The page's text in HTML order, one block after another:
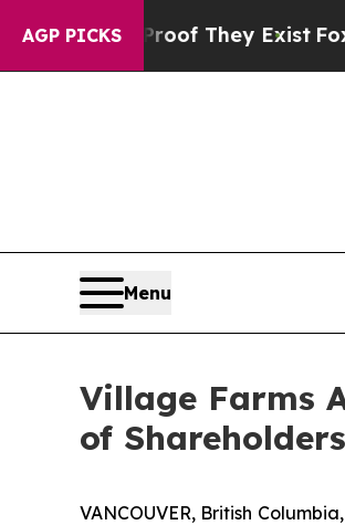
AGP PICKS
no Proof They ExistFox News
Menu
Village Farms
of Shareholders
VANCOUVER, British